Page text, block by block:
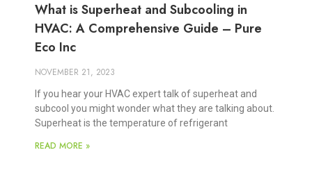
What is Superheat and Subcooling in
HVAC: A Comprehensive Guide – Pure
Eco Inc
NOVEMBER 21, 2023
If you hear your HVAC expert talk of superheat and
subcool you might wonder what they are talking about.
Superheat is the temperature of refrigerant
READ MORE »